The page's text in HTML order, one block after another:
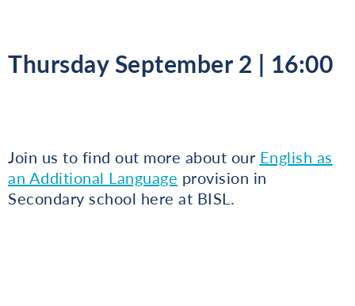
Thursday September 2 | 16:00
Join us to find out more about our English as
an Additional Language provision in
Secondary school here at BISL.